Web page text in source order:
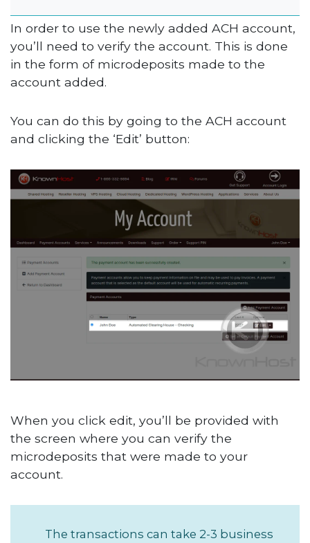
In order to use the newly added ACH account,
you’ll need to verify the account. This is done
in the form of microdeposits made to the
account added.
You can do this by going to the ACH account
and clicking the ‘Edit’ button:
When you click edit, you’ll be provided with
the screen where you can verify the
microdeposits that were made to your
account.
The transactions can take 2-3 business